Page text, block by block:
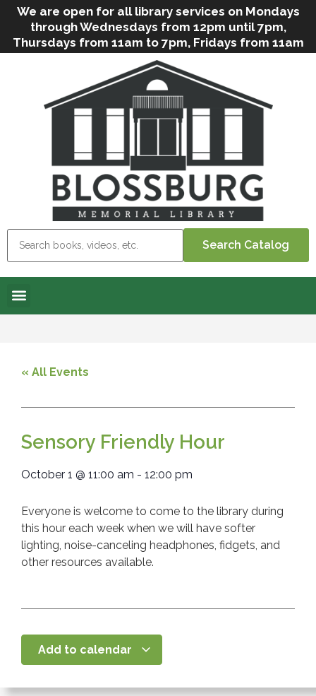
We are open for all library services on Mondays
through Wednesdays from 12pm until 7pm,
Thursdays from 11am to 7pm, Fridays from 11am
to 5pm, and on Saturdays from 9am to 2pm. We
can still offer Grab & Go services if needed. Stop
in, call us( 570-638-2197 )or e-mail
blosslibcirculation@gmail.com
for questions
and assistance. We’d love to see you soon! Note
inclement weather.
« All Events
Sensory Friendly Hour
October 1 @ 11:00 am - 12:00 pm
Everyone is welcome to come to the library during
this hour each week when we will have softer
lighting, noise-canceling headphones, fidgets, and
other resources available.
Add to calendar